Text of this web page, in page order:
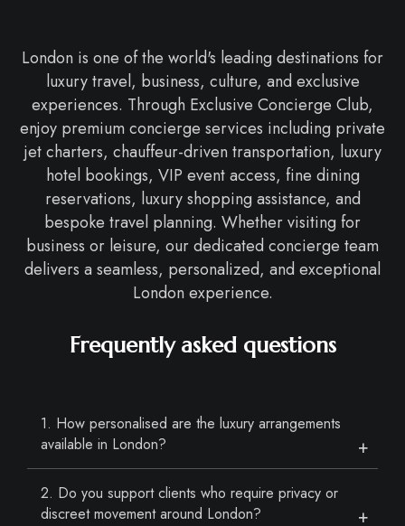
London is one of the world's leading destinations for
luxury travel, business, culture, and exclusive
experiences. Through Exclusive Concierge Club,
enjoy premium concierge services including private
jet charters, chauffeur-driven transportation, luxury
hotel bookings, VIP event access, fine dining
reservations, luxury shopping assistance, and
bespoke travel planning. Whether visiting for
business or leisure, our dedicated concierge team
delivers a seamless, personalized, and exceptional
London experience.
Frequently asked questions
1. How personalised are the luxury arrangements
available in London?
2. Do you support clients who require privacy or
discreet movement around London?